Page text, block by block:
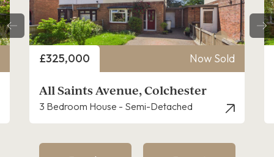
Price
£325,000 Now Sold
All Saints Avenue, Colchester
3 Bedroom House - Semi-Detached